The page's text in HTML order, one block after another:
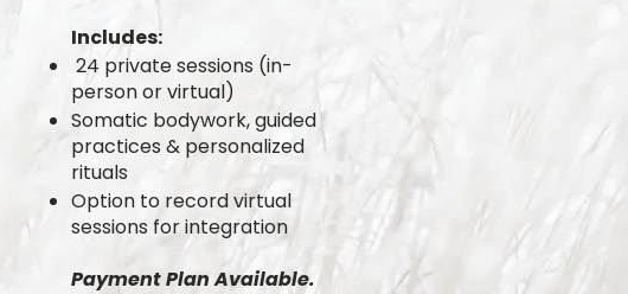
Includes:
24 private sessions (in-
person or virtual)
Somatic bodywork, guided
practices & personalized
rituals
Option to record virtual
sessions for integration
Payment Plan Available.